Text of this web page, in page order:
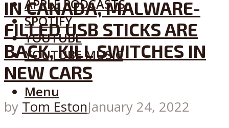
APPLE PODCASTS
SPOTIFY
YOUTUBE
YOUTUBE MUSIC
Menu
IN CANADA, MALWARE-
FILLED USB STICKS ARE
BACK, KILL SWITCHES IN
NEW CARS
by Tom EstonJanuary 24, 2022